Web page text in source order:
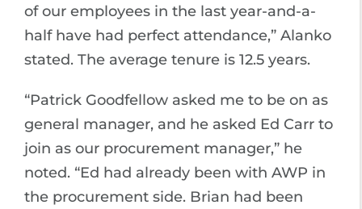
of our employees in the last year-and-a-
half have had perfect attendance,” Alanko
stated. The average tenure is 12.5 years.
“Patrick Goodfellow asked me to be on as
general manager, and he asked Ed Carr to
join as our procurement manager,” he
noted. “Ed had already been with AWP in
the procurement side. Brian had been